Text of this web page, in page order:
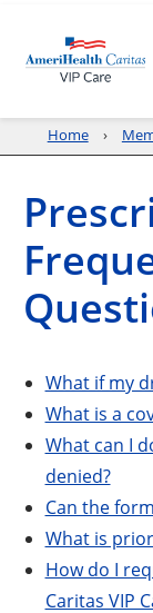
Home
What if my
What is a
What can I
denied?
Can the
What is
How do I
Caritas VIP